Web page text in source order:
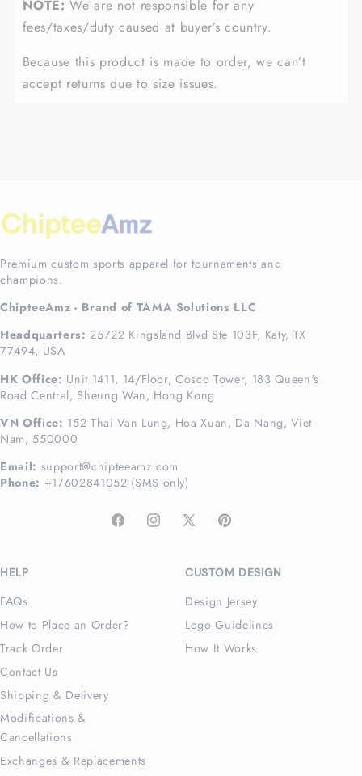
NOTE: We are not responsible for any
fees/taxes/duty caused at buyer’s country.
Because this product is made to order, we can’t
accept returns due to size issues.
Premium custom sports apparel for tournaments and
champions.
ChipteeAmz - Brand of TAMA Solutions LLC
Headquarters: 25722 Kingsland Blvd Ste 103F, Katy, TX
77494, USA
HK Office: Unit 1411, 14/Floor, Cosco Tower, 183 Queen's
Road Central, Sheung Wan, Hong Kong
VN Office: 152 Thai Van Lung, Hoa Xuan, Da Nang, Viet
Nam, 550000
Email: support@chipteeamz.com
Phone: +17602841052 (SMS only)
FacebookInstagram
X
Pinterest
HELP
FAQs
How to Place an Order?
Track Order
Contact Us
Shipping & Delivery
Modifications &
Cancellations
Exchanges & Replacements
CUSTOM DESIGN
Design Jersey
Logo Guidelines
How It Works